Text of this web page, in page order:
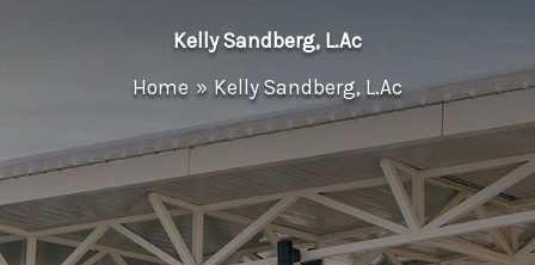
Kelly Sandberg, L.Ac
Home
Kelly Sandberg, L.Ac